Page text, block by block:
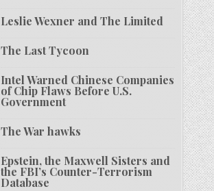
Leslie Wexner and The Limited
The Last Tycoon
Intel Warned Chinese Companies
of Chip Flaws Before U.S.
Government
The War hawks
Epstein, the Maxwell Sisters and
the FBI’s Counter-Terrorism
Database